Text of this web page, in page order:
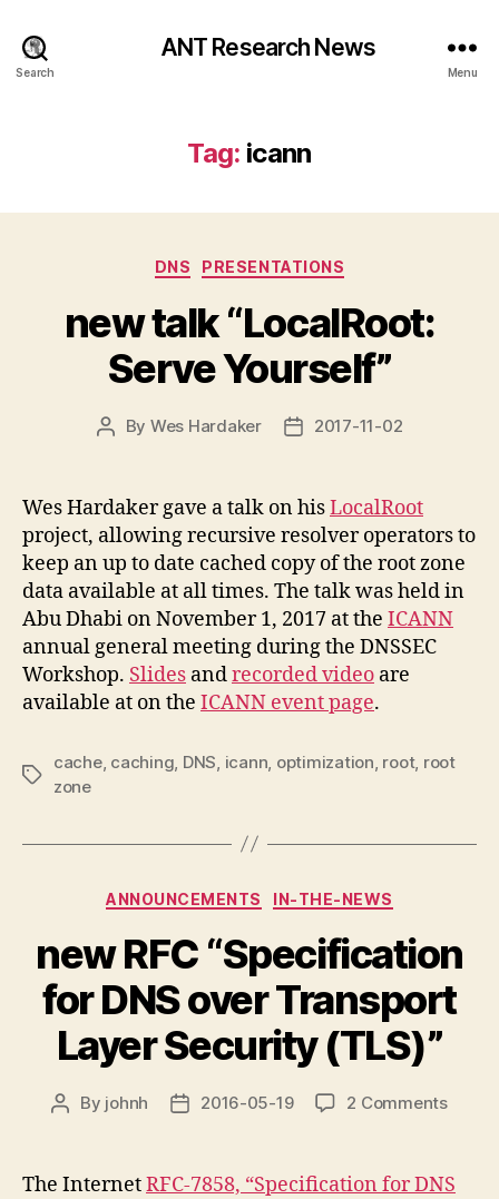
Search
ANT Research News
Menu
Tag: icann
Categories
DNS PRESENTATIONS
new talk “LocalRoot:
Serve Yourself”
Post
By Wes Hardaker
Post2017-11-02
Wes Hardaker gave a talk on hisLocalRoot
project, allowing recursive resolver operators to
keep an up to date cached copy of the root zone
data available at all times. The talk was held in
Abu Dhabi on November 1, 2017 at the ICANN
annual general meeting during the DNSSEC
Workshop. Slides andrecorded video are
available at on the ICANN event page.
Tags
cache, caching DNS icann optimization root, root
zone
Categories
ANNOUNCEMENTS IN-THE-NEWS
new RFC “Specification
for DNS over Transport
Layer Security (TLS)”
Post
By johnh
Post2016-05-19 2 Commentson
The InternetRFC-7858, “Specification for DNS